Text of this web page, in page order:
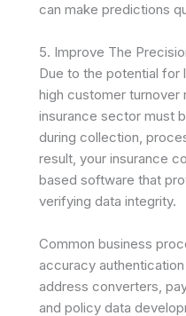
can make predictions
5. Improve The
Due to the potential for
high customer turnover
insurance sector must
during collection,
result, your insurance
based software that
verifying data integrity.
Common business
accuracy
address converters,
and policy data